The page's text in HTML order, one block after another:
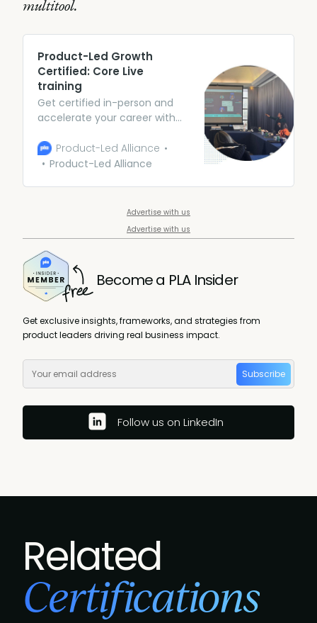
multitool.
Product-Led Growth
Certified: Core Live
training
Get certified in-person and
accelerate your career with
collaboration. Arm yourself
with theory and frameworks
case studies) to be the Swiss
Product-Led Alliance
Product-Led Alliance
Advertise with us
Advertise with us
Become a PLA Insider
Get exclusive insights, frameworks, and strategies from
product leaders driving real business impact.
Subscribe
Follow us on LinkedIn
Related
Certifications